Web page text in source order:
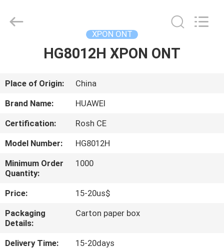
PRODUCTS
ABOUT
FACTORY
TOUR
QUALITY
CONTROL
LIMITED.
XPON ONT
HG8012H XPON ONT
Place of Origin:
China
Brand Name:
HUAWEI
Certification:
Rosh CE
Model Number:
HG8012H
Minimum Order
Quantity:
1000
Price:
15-20us$
Packaging
Details:
Carton paper box
Delivery Time:
15-20days